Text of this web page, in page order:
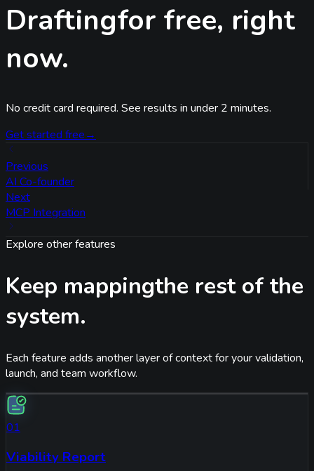
Draftingfor free, right
now.
No credit card required. See results in under 2 minutes.
Get started free→
Previous
AI Co-founder
Next
MCP Integration
Explore other features
Keep mappingthe rest of the
system.
Each feature adds another layer of context for your validation,
launch, and team workflow.
01
Viability Report